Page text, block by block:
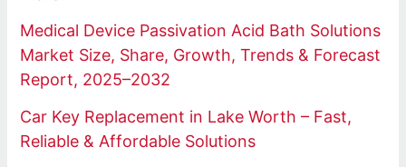
Medical Device Passivation Acid Bath Solutions
Market Size, Share, Growth, Trends & Forecast
Report, 2025–2032
Car Key Replacement in Lake Worth – Fast,
Reliable & Affordable Solutions